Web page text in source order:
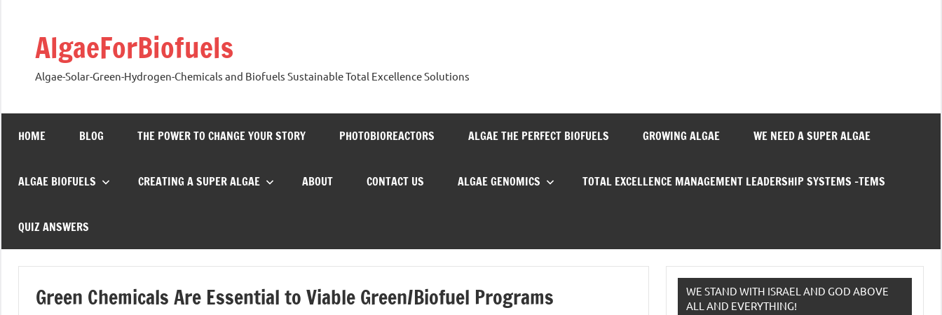
contentAlgaeForBiofuels
Algae-Solar-Green-Hydrogen-Chemicals and Biofuels Sustainable Total Excellence Solutions
HOME BLOG THE POWER TO CHANGE YOUR STORY PHOTOBIOREACTORS ALGAE THE PERFECT BIOFUELS GROWING ALGAE WE NEED A SUPER ALGAE
ALGAE BIOFUELS CREATING A SUPER ALGAE ABOUT CONTACT US ALGAE GENOMICS TOTAL EXCELLENCE MANAGEMENT LEADERSHIP SYSTEMS –TEMS
QUIZ ANSWERS
Green Chemicals Are Essential to Viable Green/Biofuel Programs
WE STAND WITH ISRAEL AND GOD ABOVE
ALL AND EVERYTHING!